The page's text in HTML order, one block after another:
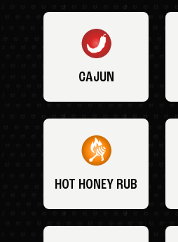
CAJUN
HOT HONEY RUB